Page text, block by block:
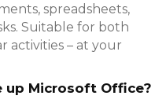
spreadsheets,
Suitable for both
activities – at your
up Microsoft Office?